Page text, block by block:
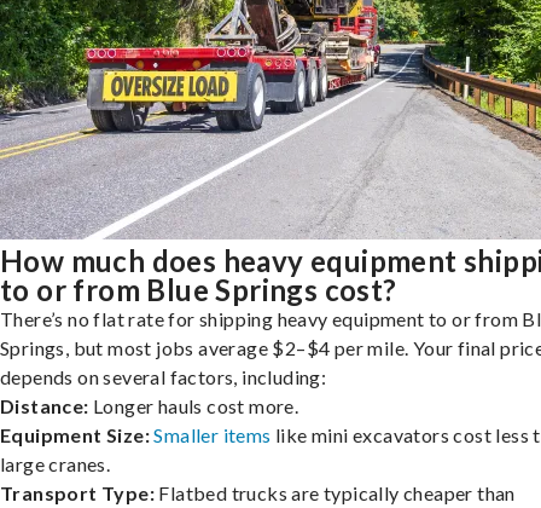
How much does heavy equipment
to or from Blue Springs cost?
There’s no flat rate for shipping heavy equipment to or from
Springs, but most jobs average $2–$4 per mile. Your final
depends on several factors, including:
Distance: Longer hauls cost more.
Equipment Size:Smaller items like mini excavators cost less
large cranes.
Transport Type: Flatbed trucks are typically cheaper than